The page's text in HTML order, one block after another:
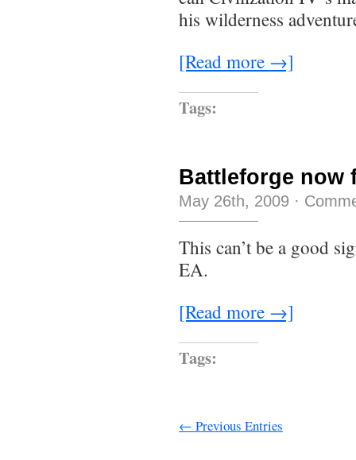
his wilderness
[Read more →]
Tags:
Battleforge now
May 26th, 2009 ·
This can’t be a good
EA.
[Read more →]
Tags:
← Previous Entries